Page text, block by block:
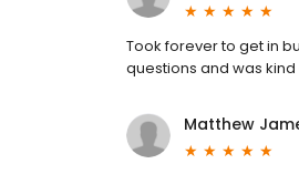
Took forever to get in
questions and was
Matthew